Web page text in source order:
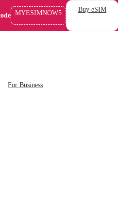
MYESIMNOW5 Buy eSIM
For Business